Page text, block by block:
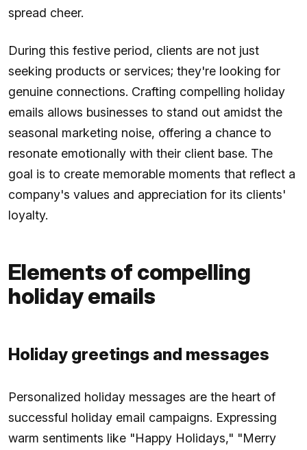
spread cheer.
During this festive period, clients are not just
seeking products or services; they're looking for
genuine connections. Crafting compelling holiday
emails allows businesses to stand out amidst the
seasonal marketing noise, offering a chance to
resonate emotionally with their client base. The
goal is to create memorable moments that reflect a
company's values and appreciation for its clients'
loyalty.
Elements of compelling
holiday emails
Holiday greetings and messages
Personalized holiday messages are the heart of
successful holiday email campaigns. Expressing
warm sentiments like "Happy Holidays," "Merry